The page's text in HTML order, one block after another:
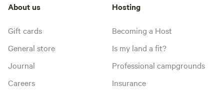
About us
Gift cards
General store
Journal
Careers
Hosting
Becoming a Host
Is my land a fit?
Professional campgrounds
Insurance